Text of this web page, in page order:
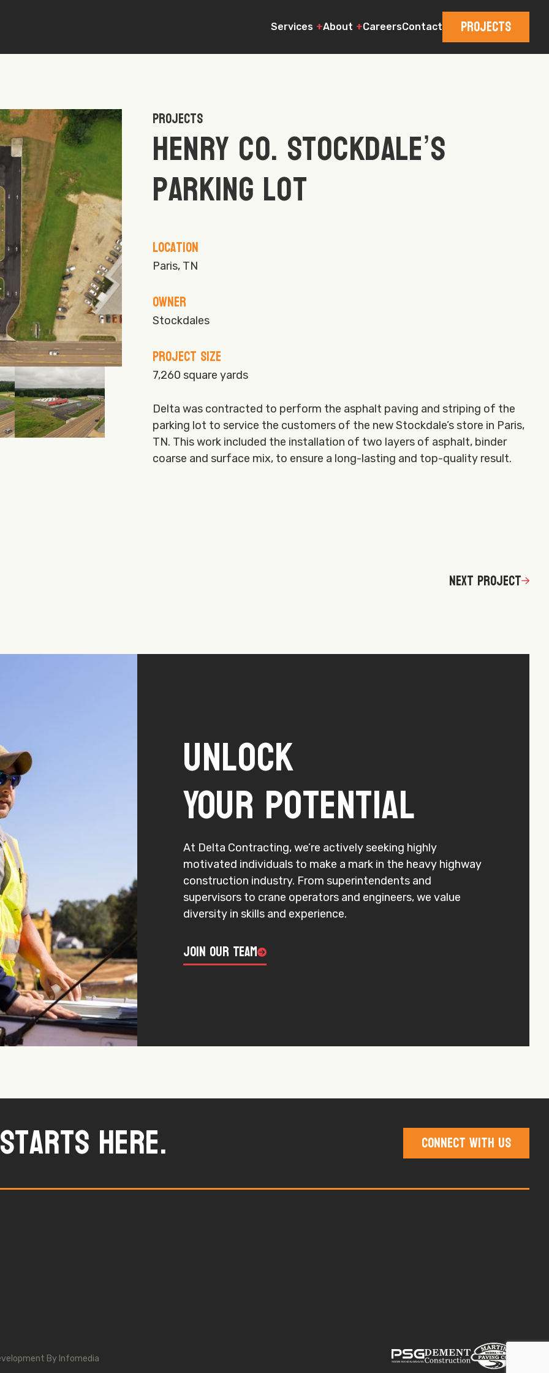
Services About CareersContact Projects
Projects
Henry Co. Stockdale’s
Parking Lot
Location
Paris, TN
Owner
Stockdales
Project Size
7,260 square yards
Delta was contracted to perform the asphalt paving and striping of the
parking lot to service the customers of the new Stockdale’s store in Paris,
TN. This work included the installation of two layers of asphalt, binder
coarse and surface mix, to ensure a long-lasting and top-quality result.
Next Project
Unlock
Your Potential
At Delta Contracting, we’re actively seeking highly
motivated individuals to make a mark in the heavy highway
construction industry. From superintendents and
supervisors to crane operators and engineers, we value
diversity in skills and experience.
Join Our Team
here. Connect With Us
By Infomedia